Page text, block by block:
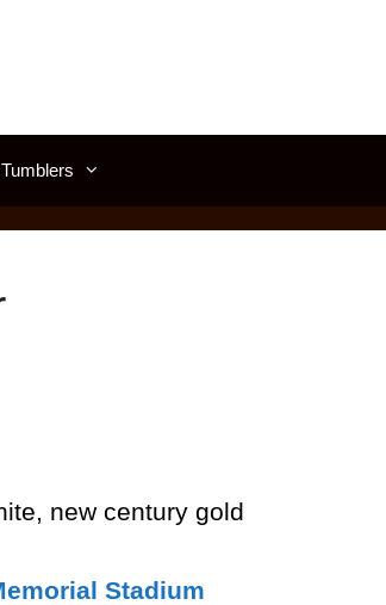
new century gold
Stadium